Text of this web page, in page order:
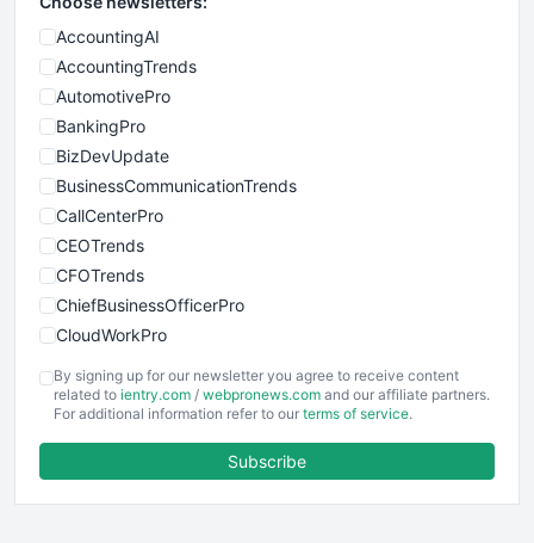
AccountingAI
AccountingTrends
AutomotivePro
BankingPro
BizDevUpdate
BusinessCommunicationTrends
CallCenterPro
CEOTrends
CFOTrends
ChiefBusinessOfficerPro
CloudWorkPro
EmployeeExperiencePro
ENTBusinessNews
FinancePro
By signing up for our newsletter you agree to receive content
related to ientry.com / webpronews.com and our affiliate partners.
For additional information refer to our terms of service.
Subscribe